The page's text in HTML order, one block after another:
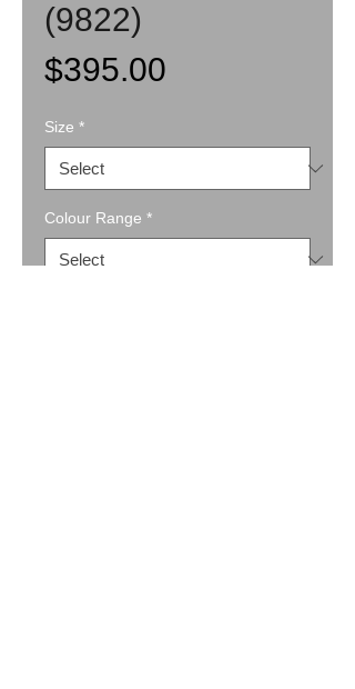
(9822)
$395.00
Size *
Colour Range *